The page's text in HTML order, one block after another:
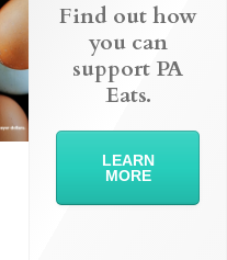
Find out how
you can
support PA
Eats.
LEARN
MORE